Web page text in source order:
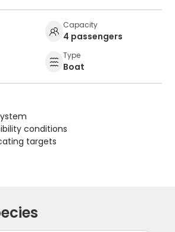
Capacity
4 passengers
Type
Boat
conditions
targets